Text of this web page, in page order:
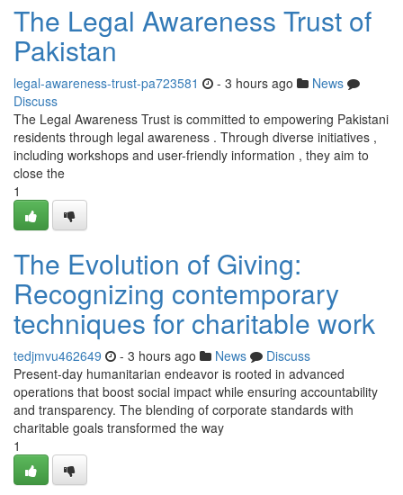
The Legal Awareness Trust of
Pakistan
legal-awareness-trust-pa723581 - 3 hours ago
News
Discuss
The Legal Awareness Trust is committed to empowering Pakistani
residents through legal awareness . Through diverse initiatives ,
including workshops and user-friendly information , they aim to
close the
1
The Evolution of Giving:
Recognizing contemporary
techniques for charitable work
tedjmvu462649 - 3 hours ago News
Discuss
Present-day humanitarian endeavor is rooted in advanced
operations that boost social impact while ensuring accountability
and transparency. The blending of corporate standards with
charitable goals transformed the way
1